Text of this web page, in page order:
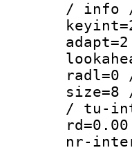
/ info /
size=8
/ tu-
nr-